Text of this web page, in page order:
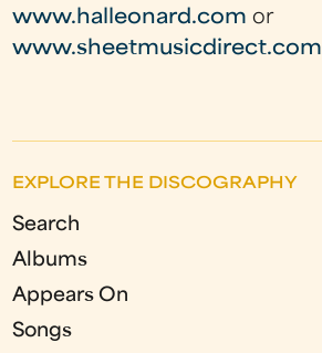
www.halleonard.com or
www.sheetmusicdirect.com
EXPLORE THE DISCOGRAPHY
Search
Albums
Appears On
Songs